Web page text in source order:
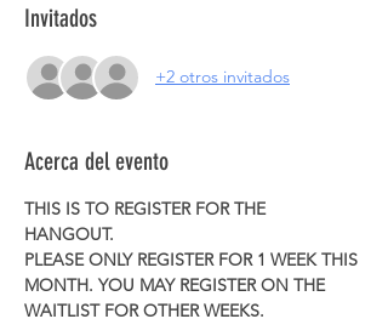
Invitados
+2 otros invitados
Acerca del evento
THIS IS TO REGISTER FOR THE
HANGOUT.
PLEASE ONLY REGISTER FOR 1 WEEK THIS
MONTH. YOU MAY REGISTER ON THE
WAITLIST FOR OTHER WEEKS.